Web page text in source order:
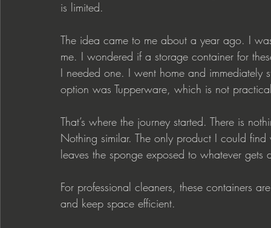
is limited.
The idea came to me about a year ago. I
me. I wondered if a storage container for
I needed one. I went home and immediately
option was Tupperware, which is not
That’s where the journey started. There is
Nothing similar. The only product I could
leaves the sponge exposed to whatever gets
For professional cleaners, these containers
and keep space efficient.